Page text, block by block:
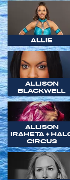
ALLIE
ALLISON
BLACKWELL
ALLISON
IRAHETA +
CIRCUS